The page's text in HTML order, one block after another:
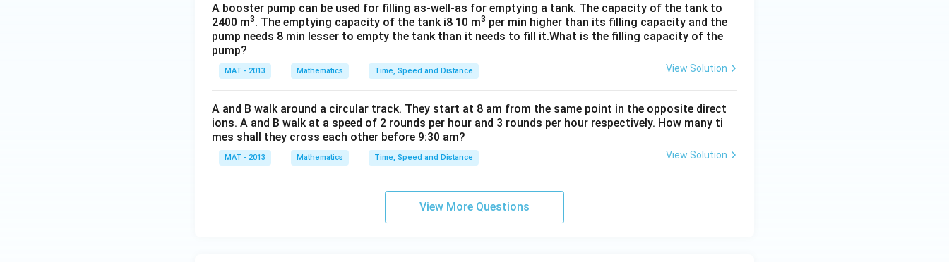
A booster pump can be used for filling as-well-as for emptying a tank. The capacity of the tank to
2400 m3. The emptying capacity of the tank i8 10 m3 per min higher than its filling capacity and the
pump needs 8 min lesser to empty the tank than it needs to fill it.What is the filling capacity of the
pump?
MAT - 2013 Mathematics Time, Speed and Distance View Solution
A and B walk around a circular track. They start at 8 am from the same point in the opposite direct
ions. A and B walk at a speed of 2 rounds per hour and 3 rounds per hour respectively. How many ti
mes shall they cross each other before 9:30 am?
MAT - 2013 Mathematics Time, Speed and Distance View Solution
View More Questions